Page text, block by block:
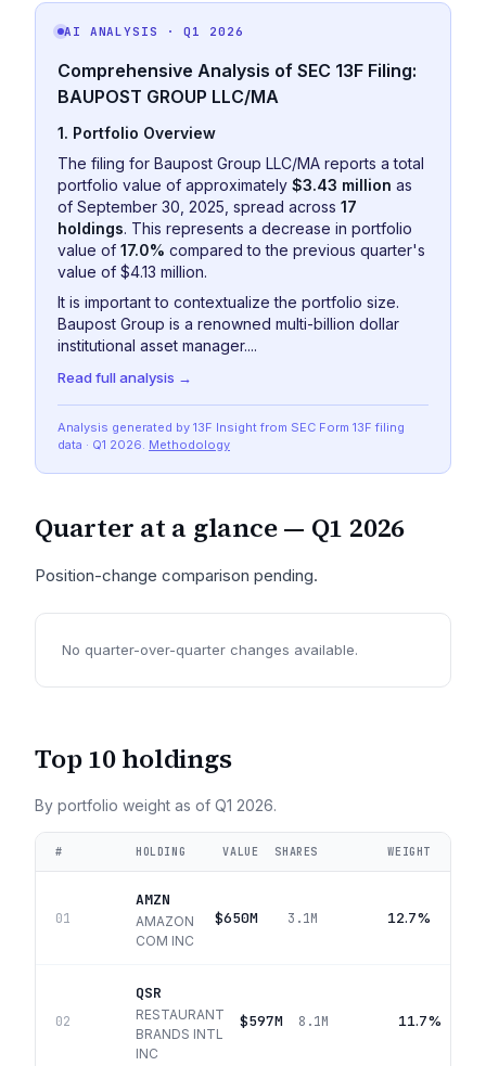
AI ANALYSIS · Q1 2026
Comprehensive Analysis of SEC 13F Filing:
BAUPOST GROUP LLC/MA
1. Portfolio Overview
The filing for Baupost Group LLC/MA reports a total
portfolio value of approximately $3.43 million as
of September 30, 2025, spread across 17
holdings. This represents a decrease in portfolio
value of 17.0% compared to the previous quarter's
value of $4.13 million.
It is important to contextualize the portfolio size.
Baupost Group is a renowned multi-billion dollar
institutional asset manager....
Read full analysis →
Analysis generated by 13F Insight from SEC Form 13F filing
data · Q1 2026. Methodology
Quarter at a glance — Q1 2026
Position-change comparison pending.
No quarter-over-quarter changes available.
Top 10 holdings
By portfolio weight as of Q1 2026.
# HOLDING VALUE SHARES WEIGHT
01
AMZN
AMAZON
COM INC
$650M 3.1M 12.7%
02
QSR
RESTAURANT
BRANDS INTL
INC
$597M 8.1M 11.7%